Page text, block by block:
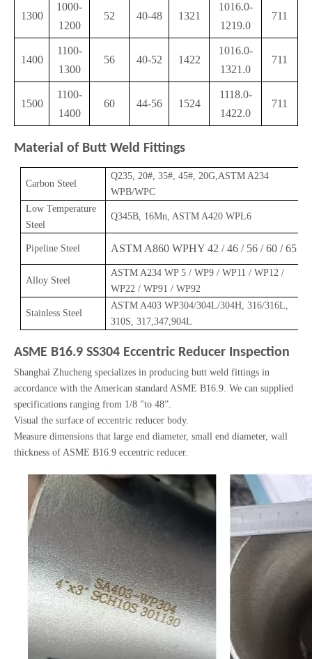
1300
1000-
1200
52 40-48 1321
1016.0-
1219.0
711
1400
1100-
1300
56 40-52 1422
1016.0-
1321.0
711
1500
1100-
1400
60 44-56 1524
1118.0-
1422.0
711
Material of Butt Weld Fittings
Carbon Steel
Q235, 20#, 35#, 45#, 20G,ASTM A234
WPB/WPC
Low Temperature
Steel
Q345B, 16Mn, ASTM A420 WPL6
Pipeline Steel ASTM A860 WPHY 42 / 46 / 56 / 60 / 65
Alloy Steel
ASTM A234 WP 5 / WP9 / WP11 / WP12 /
WP22 / WP91 / WP92
Stainless Steel
ASTM A403 WP304/304L/304H, 316/316L,
310S, 317,347,904L
ASME B16.9 SS304 Eccentric Reducer Inspection
Shanghai Zhucheng specializes in producing butt weld fittings in
accordance with the American standard ASME B16.9. We can supplied
specifications ranging from 1/8 "to 48”.
Visual the surface of eccentric reducer body.
Measure dimensions that large end diameter, small end diameter, wall
thickness of ASME B16.9 eccentric reducer.